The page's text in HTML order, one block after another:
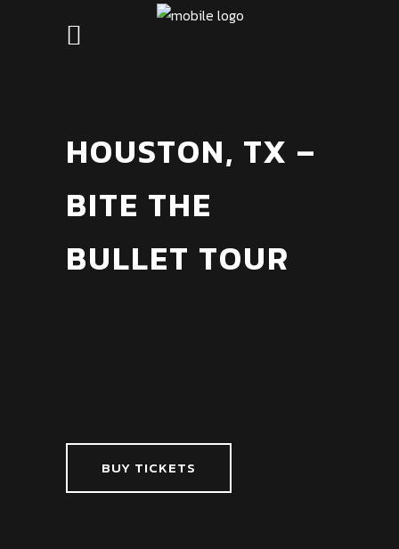
HOUSTON, TX –
BITE THE
BULLET TOUR
BUY TICKETS